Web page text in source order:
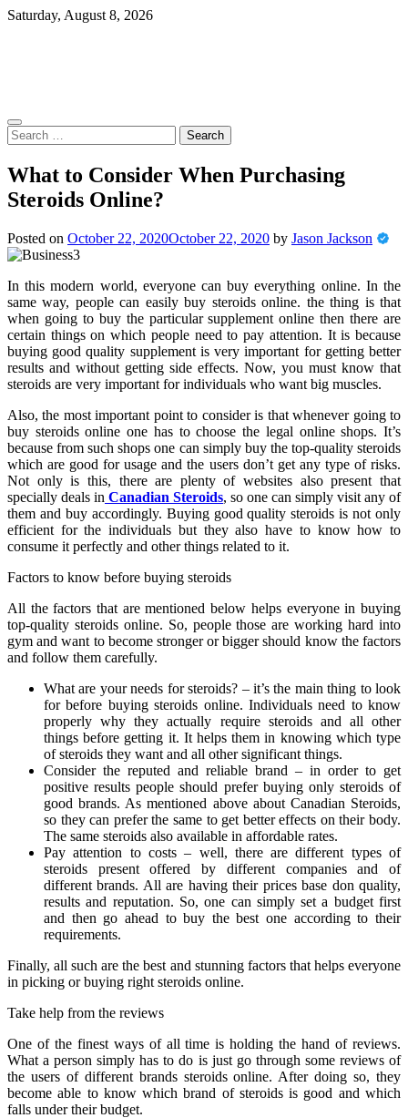
Skip
Saturday, August 8, 2026
Search
for:
What to Consider When Purchasing
Steroids Online?
Posted on October 22, 2020October 22, 2020 by Jason Jackson
In this modern world, everyone can buy everything online. In the
same way, people can easily buy steroids online. the thing is that
when going to buy the particular supplement online then there are
certain things on which people need to pay attention. It is because
buying good quality supplement is very important for getting better
results and without getting side effects. Now, you must know that
steroids are very important for individuals who want big muscles.
Also, the most important point to consider is that whenever going to
buy steroids online one has to choose the legal online shops. It’s
because from such shops one can simply buy the top-quality steroids
which are good for usage and the users don’t get any type of risks.
Not only is this, there are plenty of websites also present that
specially deals in Canadian Steroids, so one can simply visit any of
them and buy accordingly. Buying good quality steroids is not only
efficient for the individuals but they also have to know how to
consume it perfectly and other things related to it.
Factors to know before buying steroids
All the factors that are mentioned below helps everyone in buying
top-quality steroids online. So, people those are working hard into
gym and want to become stronger or bigger should know the factors
and follow them carefully.
What are your needs for steroids? – it’s the main thing to look
for before buying steroids online. Individuals need to know
properly why they actually require steroids and all other
things before getting it. It helps them in knowing which type
of steroids they want and all other significant things.
Consider the reputed and reliable brand – in order to get
positive results people should prefer buying only steroids of
good brands. As mentioned above about Canadian Steroids,
so they can prefer the same to get better effects on their body.
The same steroids also available in affordable rates.
Pay attention to costs – well, there are different types of
steroids present offered by different companies and of
different brands. All are having their prices base don quality,
results and reputation. So, one can simply set a budget first
and then go ahead to buy the best one according to their
requirements.
Finally, all such are the best and stunning factors that helps everyone
in picking or buying right steroids online.
Take help from the reviews
One of the finest ways of all time is holding the hand of reviews.
What a person simply has to do is just go through some reviews of
the users of different brands steroids online. After doing so, they
become able to know which brand of steroids is good and which
falls under their budget.